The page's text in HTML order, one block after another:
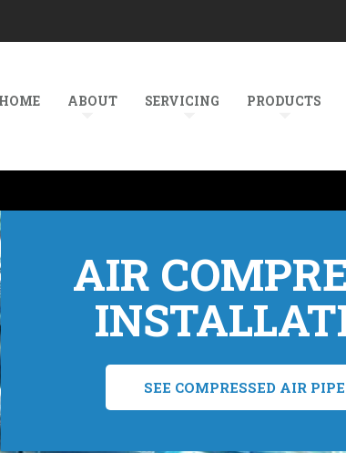
HOME ABOUT SERVICING PRODUCTS
AIR
SEE COMPRESSED AIR